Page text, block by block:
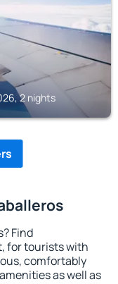
2 nights
Find
for tourists with
comfortably
as well as